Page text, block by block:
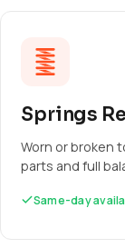
Springs
Worn or broken
parts and full
Same-day